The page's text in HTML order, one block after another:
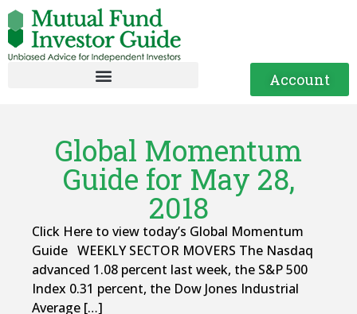
Account
Global Momentum
Guide for May 28,
2018
Click Here to view today’s Global Momentum
Guide WEEKLY SECTOR MOVERS The Nasdaq
advanced 1.08 percent last week, the S&P 500
Index 0.31 percent, the Dow Jones Industrial
Average […]